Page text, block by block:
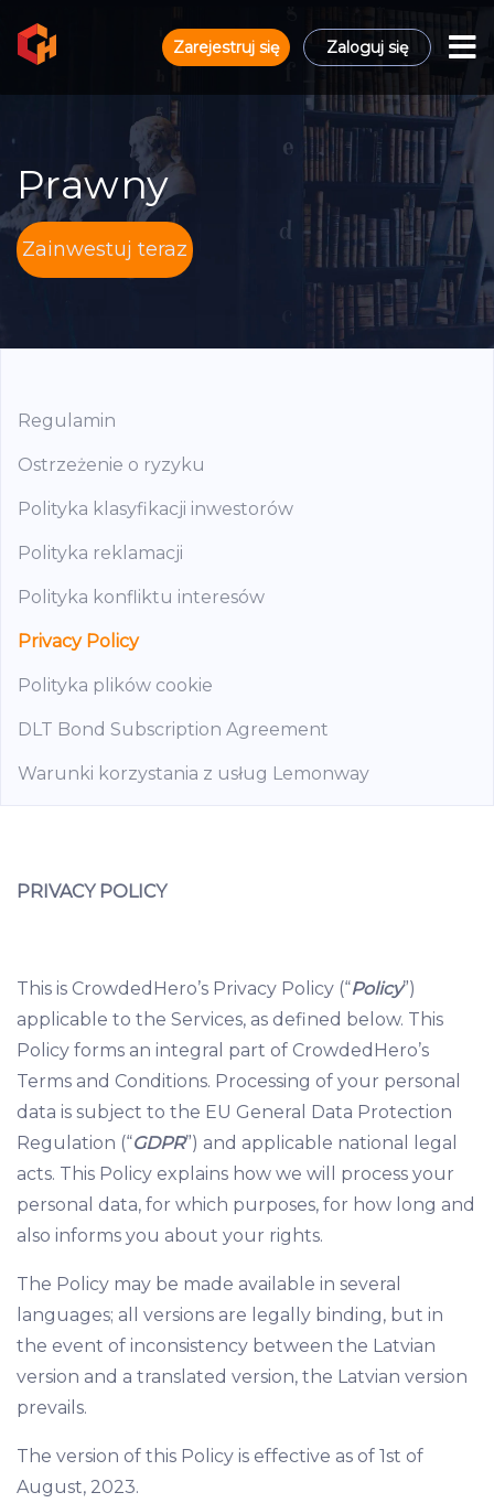
Zarejestruj się Zaloguj się
Prawny
Zainwestuj teraz
Regulamin
Ostrzeżenie o ryzyku
Polityka klasyfikacji inwestorów
Polityka reklamacji
Polityka konfliktu interesów
Privacy Policy
Polityka plików cookie
DLT Bond Subscription Agreement
Warunki korzystania z usług Lemonway
PRIVACY POLICY
This is CrowdedHero’s Privacy Policy (“Policy”)
applicable to the Services, as defined below. This
Policy forms an integral part of CrowdedHero’s
Terms and Conditions. Processing of your personal
data is subject to the EU General Data Protection
Regulation (“GDPR”) and applicable national legal
acts. This Policy explains how we will process your
personal data, for which purposes, for how long and
also informs you about your rights.
The Policy may be made available in several
languages; all versions are legally binding, but in
the event of inconsistency between the Latvian
version and a translated version, the Latvian version
prevails.
The version of this Policy is effective as of 1st of
August, 2023.